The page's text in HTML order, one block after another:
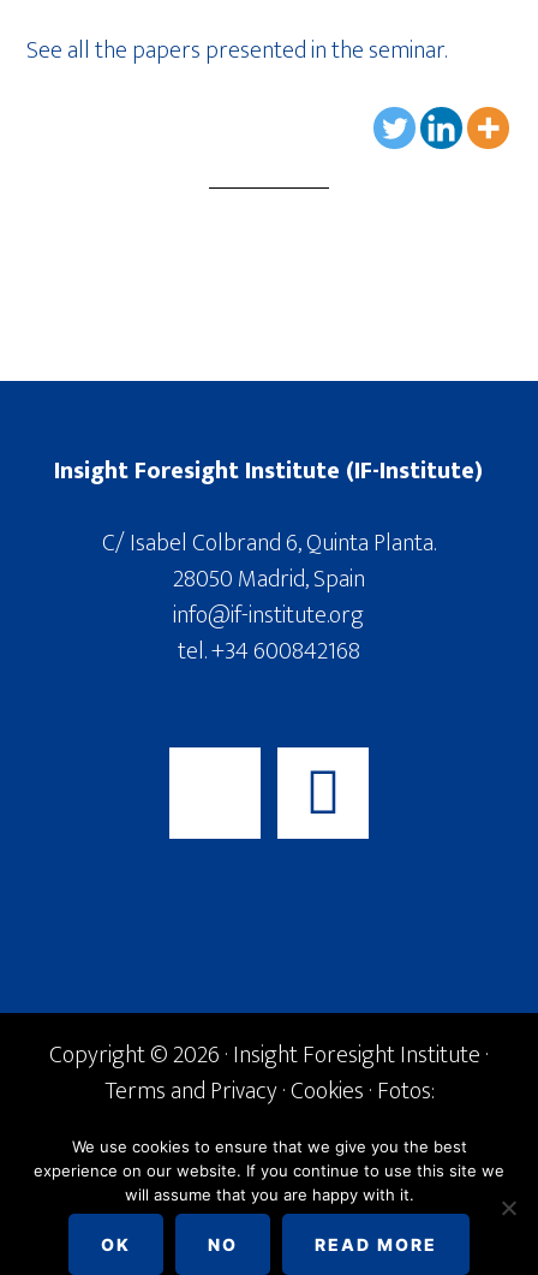
See all the papers presented in the seminar.
Insight Foresight Institute (IF-Institute)
C/ Isabel Colbrand 6, Quinta Planta.
28050 Madrid, Spain
info@if-institute.org
tel. +34 600842168
Copyright © 2026 · Insight Foresight Institute ·
Terms and Privacy·Cookies· Fotos:
600 842 168
English
Español
We use cookies to ensure that we give you the best
experience on our website. If you continue to use this site we
will assume that you are happy with it.
OK NO READ MORE